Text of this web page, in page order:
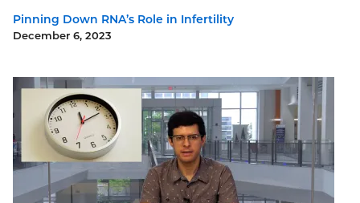
Pinning Down RNA’s Role in Infertility
December 6, 2023